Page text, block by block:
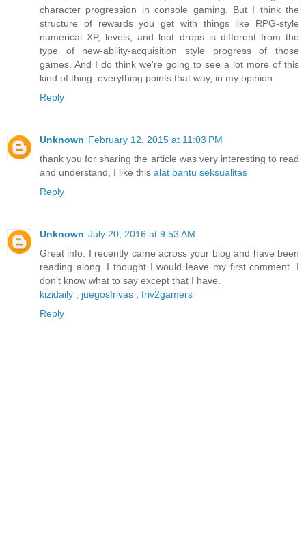
character progression in console gaming. But I think the
structure of rewards you get with things like RPG-style
numerical XP, levels, and loot drops is different from the
type of new-ability-acquisition style progress of those
games. And I do think we're going to see a lot more of this
kind of thing: everything points that way, in my opinion.
Reply
Unknown February 12, 2015 at 11:03 PM
thank you for sharing the article was very interesting to read
and understand, I like this alat bantu seksualitas
Reply
Unknown July 20, 2016 at 9:53 AM
Great info. I recently came across your blog and have been
reading along. I thought I would leave my first comment. I
don’t know what to say except that I have.
kizidaily
juegosfrivas
friv2gamers
Reply